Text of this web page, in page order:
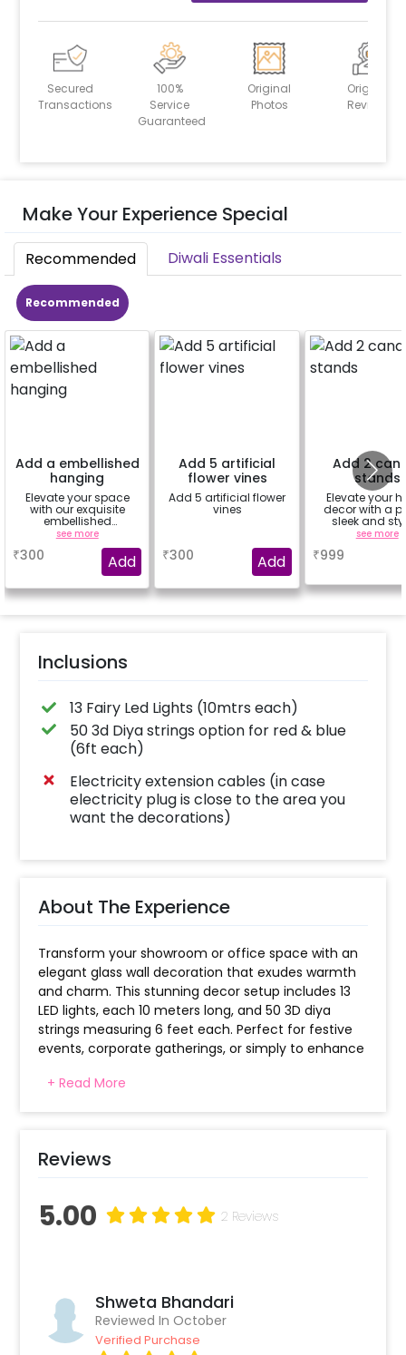
Secured
Transactions
100%
Service
Guaranteed
Original
Photos
Original
Reviews
Make Your Experience Special
Recommended Diwali Essentials
Recommended
Add a embellished
hanging
Elevate your space
with our exquisite
embellished
hangings, a perfect
blend of elegance
see more
₹300 Add
Add 5 artificial
flower vines
Add 5 artificial flower
vines
₹300 Add
Add 2
stands
Elevate your
decor with a
sleek and
candle
see more
₹999
Inclusions
13 Fairy Led Lights (10mtrs each)
50 3d Diya strings option for red & blue
(6ft each)
Electricity extension cables (in case
electricity plug is close to the area you
want the decorations)
About The Experience
Transform your showroom or office space with an
elegant glass wall decoration that exudes warmth
and charm. This stunning decor setup includes 13
LED lights, each 10 meters long, and 50 3D diya
strings measuring 6 feet each. Perfect for festive
events, corporate gatherings, or simply to enhance
captivate clients and visitors alike.
welcoming environment that leaves a lasting
impression.
+ Read More
Reviews
5.00 2 Reviews
Shweta Bhandari
Reviewed In October
Verified Purchase